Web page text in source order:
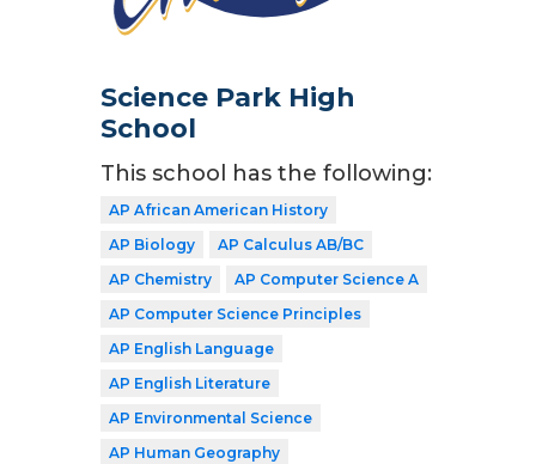
Science Park High
School
This school has the following:
AP African American History
AP Biology
AP Calculus AB/BC
AP Chemistry
AP Computer Science A
AP Computer Science Principles
AP English Language
AP English Literature
AP Environmental Science
AP Human Geography